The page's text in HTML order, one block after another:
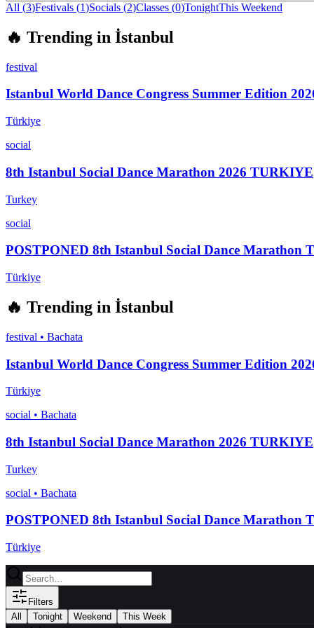
All (3)Festivals (1)Socials (2)Classes (0)TonightThis Weekend
🔥 Trending in İstanbul
festival
Istanbul World Dance Congress Summer Edition
Türkiye
social
8th Istanbul Social Dance Marathon 2026 TURKIYE
Turkey
social
POSTPONED 8th Istanbul Social Dance Marathon
Türkiye
🔥 Trending in İstanbul
festival • Bachata
Istanbul World Dance Congress Summer Edition
Türkiye
social • Bachata
8th Istanbul Social Dance Marathon 2026 TURKIYE
Turkey
social • Bachata
POSTPONED 8th Istanbul Social Dance Marathon
Türkiye
Filters
All
Tonight Weekend This Week